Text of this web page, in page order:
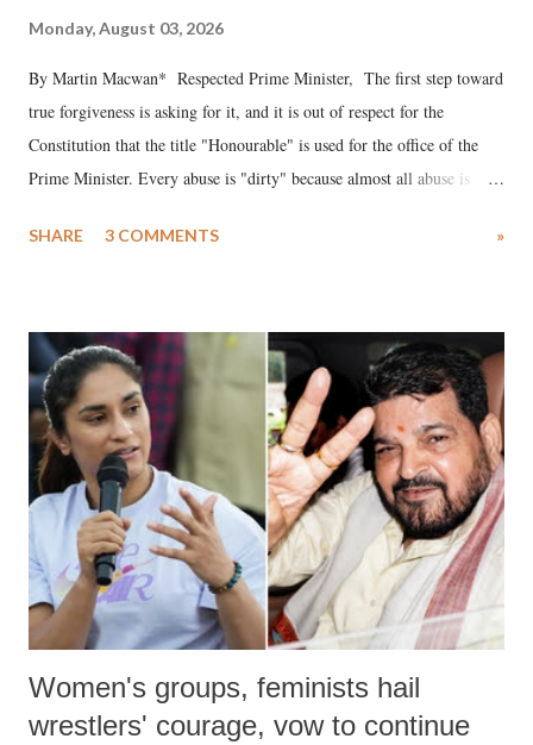
Monday, August 03, 2026
By Martin Macwan* Respected Prime Minister, The first step toward
true forgiveness is asking for it, and it is out of respect for the
Constitution that the title "Honourable" is used for the office of the
Prime Minister. Every abuse is "dirty" because almost all abuse is
much like the disrobing of Draupadi in the royal court. This includes
India's Parliament to "Surpanakha's laugh"; and using a vulgar address
like "Didi O Didi" for a Chief Minister who holds a respected position
in a democracy—along with every other such remark. In the 79-year
history of independent India, you are better placed than anyone to say
which Prime Minister has used such language against women.
SHARE 3 COMMENTS »
Women's groups, feminists hail
wrestlers' courage, vow to continue